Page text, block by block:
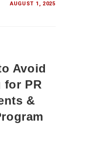
AUGUST 1, 2025
Avoid
for PR
&